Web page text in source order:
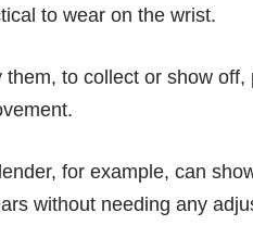
to wear on the wrist.
them, to collect or show
for example, can
without needing any